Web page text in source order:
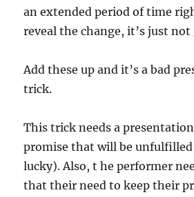
an extended period of time
reveal the change, it’s just not
Add these up and it’s a bad
trick.
This trick needs a
promise that will be unfulfilled
lucky). Also, t he performer
that their need to keep their